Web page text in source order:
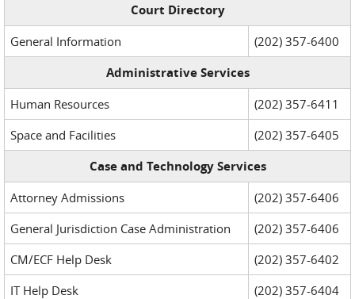
Court Directory
General Information (202) 357-6400
Administrative Services
Human Resources
(202) 357-6411
Space and Facilities
(202) 357-6405
Case and Technology Services
Attorney Admissions
(202) 357-6406
General Jurisdiction Case Administration
(202) 357-6406
CM/ECF Help Desk
(202) 357-6402
IT Help Desk
(202) 357-6404